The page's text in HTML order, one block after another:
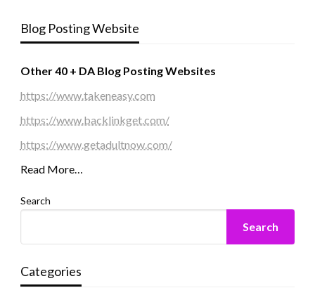
Blog Posting Website
Other 40 + DA Blog Posting Websites
https://www.takeneasy.com
https://www.backlinkget.com/
https://www.getadultnow.com/
Read More…
Search
Search
Categories